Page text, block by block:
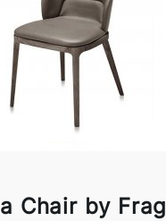
Chair by Frag